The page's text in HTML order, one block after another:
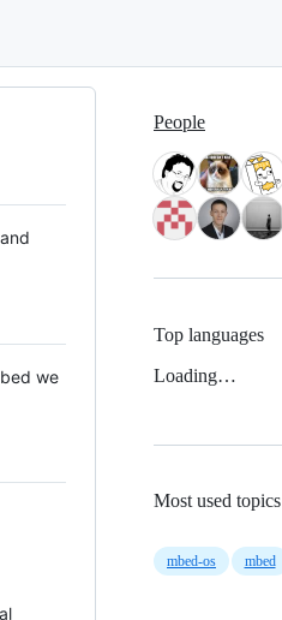
we
People
Top languages
Loading…
Most used topics
mbed-os mbed